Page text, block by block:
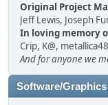
Original Project
Jeff Lewis, Joseph
In loving memory
Crip, K@,
And for anyone we
Software/Graphics